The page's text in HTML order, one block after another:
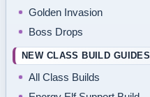
Golden Invasion
Boss Drops
NEW CLASS BUILD GUIDES
All Class Builds